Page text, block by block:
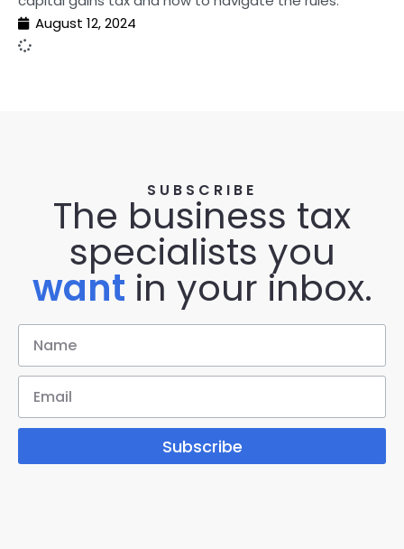
August 12, 2024
SUBSCRIBE
The business tax
specialists you
want in your inbox.
Subscribe